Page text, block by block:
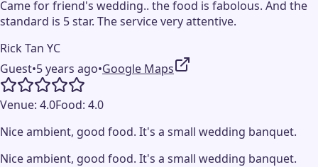
Came for friend's wedding.. the food is fabolous. And the
standard is 5 star. The service very attentive.
Rick Tan YC
Guest•5 years ago•Google Maps
Venue: 4.0Food: 4.0
Nice ambient, good food. It's a small wedding banquet.
Nice ambient, good food. It's a small wedding banquet.